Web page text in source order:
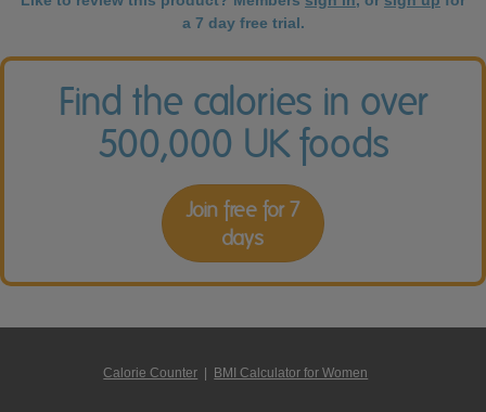
a 7 day free trial.
Find the calories in over
500,000 UK foods
Join free for 7
days
Calorie Counter BMI Calculator for Women